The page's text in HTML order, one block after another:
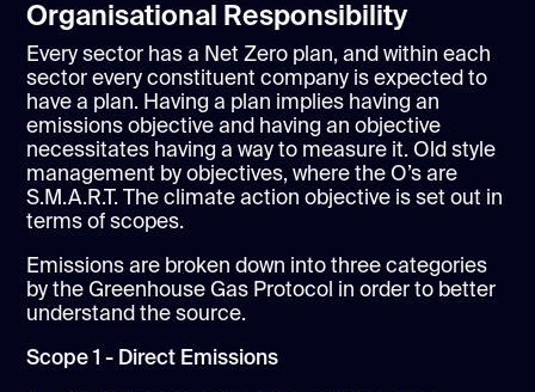
Organisational Responsibility
Every sector has a Net Zero plan, and within each
sector every constituent company is expected to
have a plan. Having a plan implies having an
emissions objective and having an objective
necessitates having a way to measure it. Old style
management by objectives, where the O’s are
S.M.A.R.T. The climate action objective is set out in
terms of scopes.
Emissions are broken down into three categories
by the Greenhouse Gas Protocol in order to better
understand the source.
Scope 1 - Direct Emissions